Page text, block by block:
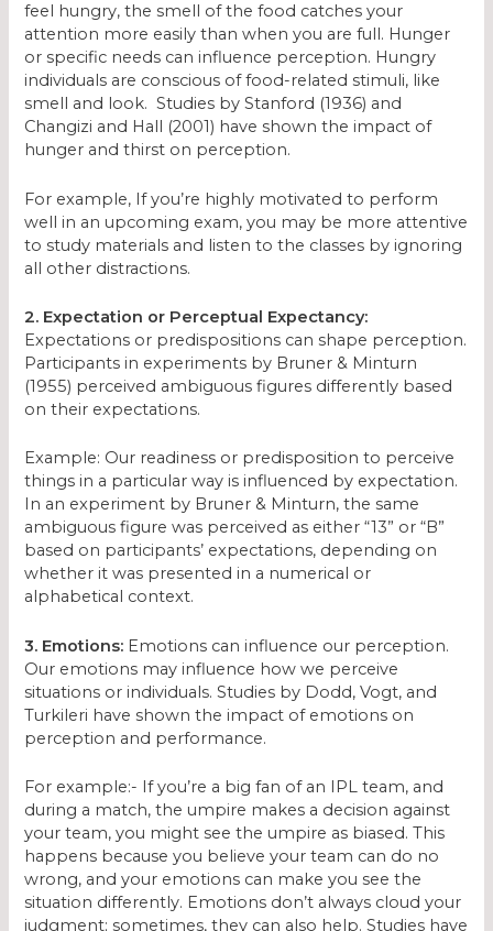
feel hungry, the smell of the food catches your
attention more easily than when you are full. Hunger
or specific needs can influence perception. Hungry
individuals are conscious of food-related stimuli, like
smell and look. Studies by Stanford (1936) and
Changizi and Hall (2001) have shown the impact of
hunger and thirst on perception.
For example, If you’re highly motivated to perform
well in an upcoming exam, you may be more attentive
to study materials and listen to the classes by ignoring
all other distractions.
2. Expectation or Perceptual Expectancy:
Expectations or predispositions can shape perception.
Participants in experiments by Bruner & Minturn
(1955) perceived ambiguous figures differently based
on their expectations.
Example: Our readiness or predisposition to perceive
things in a particular way is influenced by expectation.
In an experiment by Bruner & Minturn, the same
ambiguous figure was perceived as either “13” or “B”
based on participants’ expectations, depending on
whether it was presented in a numerical or
alphabetical context.
3. Emotions: Emotions can influence our perception.
Our emotions may influence how we perceive
situations or individuals. Studies by Dodd, Vogt, and
Turkileri have shown the impact of emotions on
perception and performance.
For example:- If you’re a big fan of an IPL team, and
during a match, the umpire makes a decision against
your team, you might see the umpire as biased. This
happens because you believe your team can do no
wrong, and your emotions can make you see the
situation differently. Emotions don’t always cloud your
judgment; sometimes, they can also help. Studies have